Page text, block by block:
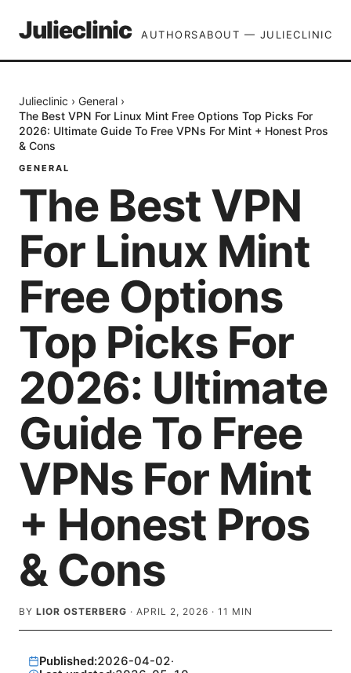
Julieclinic AUTHORSABOUT — JULIECLINIC
Julieclinic › General ›
The Best VPN For Linux Mint Free Options Top Picks For
2026: Ultimate Guide To Free VPNs For Mint + Honest Pros
& Cons
GENERAL
The Best VPN
For Linux Mint
Free Options
Top Picks For
2026: Ultimate
Guide To Free
VPNs For Mint
+ Honest Pros
& Cons
BY LIOR OSTERBERG · APRIL 2, 2026 · 11 MIN
Published:2026-04-02·